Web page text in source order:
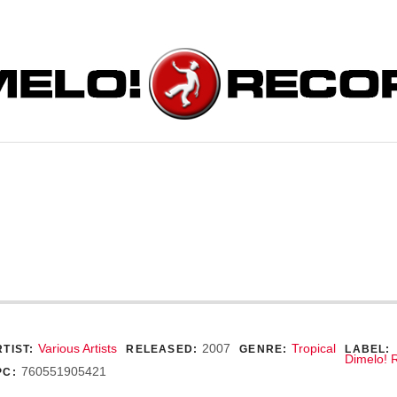
Details
Various Artists RELEASED: 2007 GENRE: Tropical LABEL:
Dimelo!
760551905421